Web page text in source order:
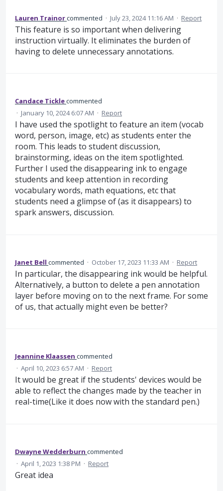
Lauren Trainorcommented · July 23, 2024 11:16 AM · Report
This feature is so important when delivering
instruction virtually. It eliminates the burden of
having to delete unnecessary annotations.
Candace Ticklecommented
· January 10, 2024 6:07 AM · Report
I have used the spotlight to feature an item (vocab
word, person, image, etc) as students enter the
room. This leads to student discussion,
brainstorming, ideas on the item spotlighted.
Further I used the disappearing ink to engage
students and keep attention in recording
vocabulary words, math equations, etc that
students need a glimpse of (as it disappears) to
spark answers, discussion.
Janet Bell commented · October 17, 2023 11:33 AM · Report
In particular, the disappearing ink would be helpful.
Alternatively, a button to delete a pen annotation
layer before moving on to the next frame. For some
of us, that actually might even be better?
Jeannine Klaassen commented
· April 10, 2023 6:57 AM · Report
It would be great if the students' devices would be
able to reflect the changes made by the teacher in
real-time(Like it does now with the standard pen.)
Dwayne Wedderburn commented
· April 1, 2023 1:38 PM · Report
Great idea